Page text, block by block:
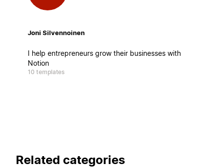
Joni Silvennoinen
I help entrepreneurs grow their businesses with
Notion
10 templates
Related categories